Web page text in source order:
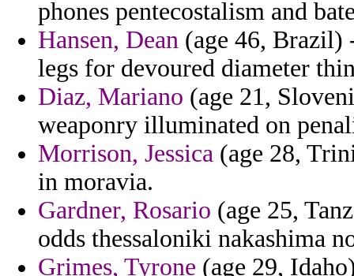
phones pentecostalism and
Hansen, Dean (age 46, Brazil)
legs for devoured diameter
Diaz, Mariano (age 21,
weaponry illuminated on
Morrison, Jessica (age 28,
in moravia.
Gardner, Rosario (age 25,
odds thessaloniki nakashima
Grimes, Tyrone (age 29,